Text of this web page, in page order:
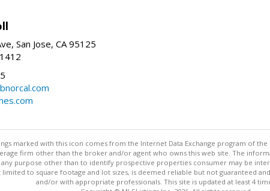
San Jose, CA 95125
marked with this icon comes from the Internet Data Exchange program of the
firm other than the broker and/or agent who owns this web site. The
purpose other than to identify prospective properties consumer may be
to square footage and lot sizes, is deemed reliable but not guaranteed
and/or with appropriate professionals. This site is updated at least 4